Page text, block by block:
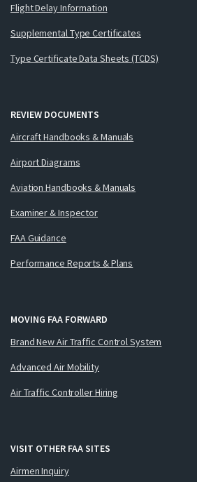
Flight Delay Information
Supplemental Type Certificates
Type Certificate Data Sheets (TCDS)
REVIEW DOCUMENTS
Aircraft Handbooks & Manuals
Airport Diagrams
Aviation Handbooks & Manuals
Examiner & Inspector
FAA Guidance
Performance Reports & Plans
MOVING FAA FORWARD
Brand New Air Traffic Control System
Advanced Air Mobility
Air Traffic Controller Hiring
VISIT OTHER FAA SITES
Airmen Inquiry